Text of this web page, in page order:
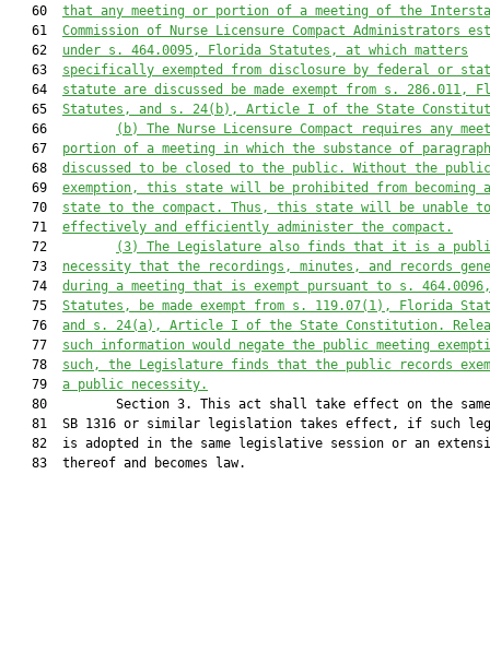
   60
that any meeting or portion of a meeting of the
   61
Commission of Nurse Licensure Compact Administrators
   62
under s. 464.0095, Florida Statutes, at which matters
   63
specifically exempted from disclosure by federal or
   64
statute are discussed be made exempt from s. 286.011,
   65
Statutes, and s. 24(b), Article I of the State
   66
(b)
The Nurse Licensure Compact requires any
   67
portion of a meeting in which the substance of
   68
discussed to be closed to the public. Without the public
   69
exemption, this state will be prohibited from becoming
   70
state to the compact. Thus, this state will be unable to
   71
effectively and efficiently administer the compact.
   72
(3)
The Legislature also finds that it is a
   73
necessity that the recordings, minutes, and records
   74
during a meeting that is exempt pursuant to s.
   75
Statutes, be made exempt from s. 119.07(1), Florida
   76
and s. 24(a), Article I of the State Constitution.
   77
such information would negate the public meeting
   78
such, the Legislature finds that the public records
   79
a public necessity.
80         Section 3. This act shall take effect on the
81  SB 1316 or similar legislation takes effect, if such
82  is adopted in the same legislative session or an
   83  thereof and becomes law.